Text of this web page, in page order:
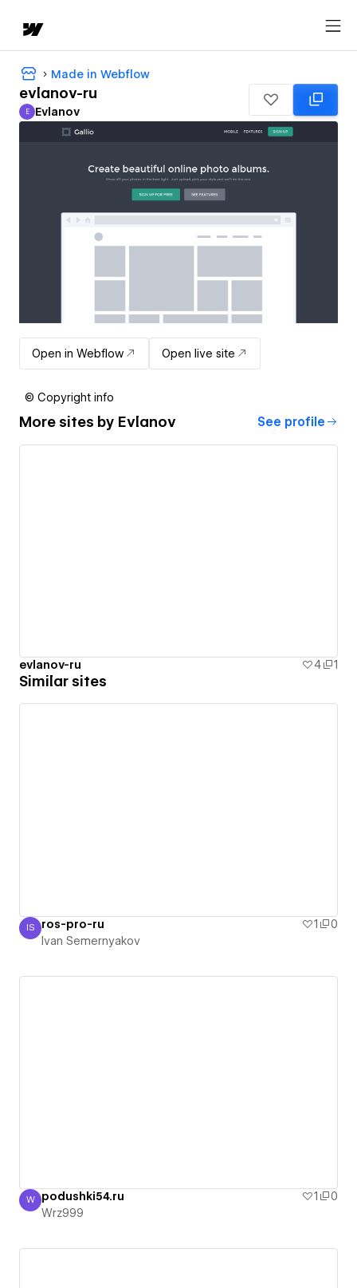
Made in Webflow
evlanov-ru
Evlanov
E Evlanov
Open in Webflow Open live site
© Copyright info
More sites by Evlanov See profile
evlanov-ru 4 1
Similar sites
Ivan Semernyakov
IS ros-pro-ru 1
0
Ivan Semernyakov
Wrz999
W podushki54.ru 1
0
Wrz999